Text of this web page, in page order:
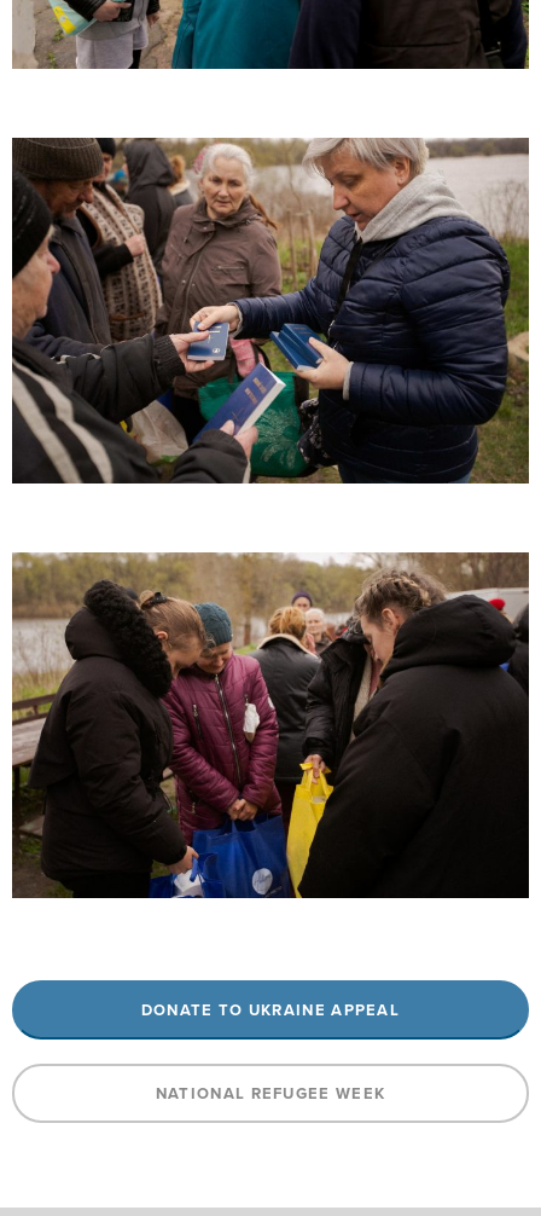
DONATE TO UKRAINE APPEAL
NATIONAL REFUGEE WEEK